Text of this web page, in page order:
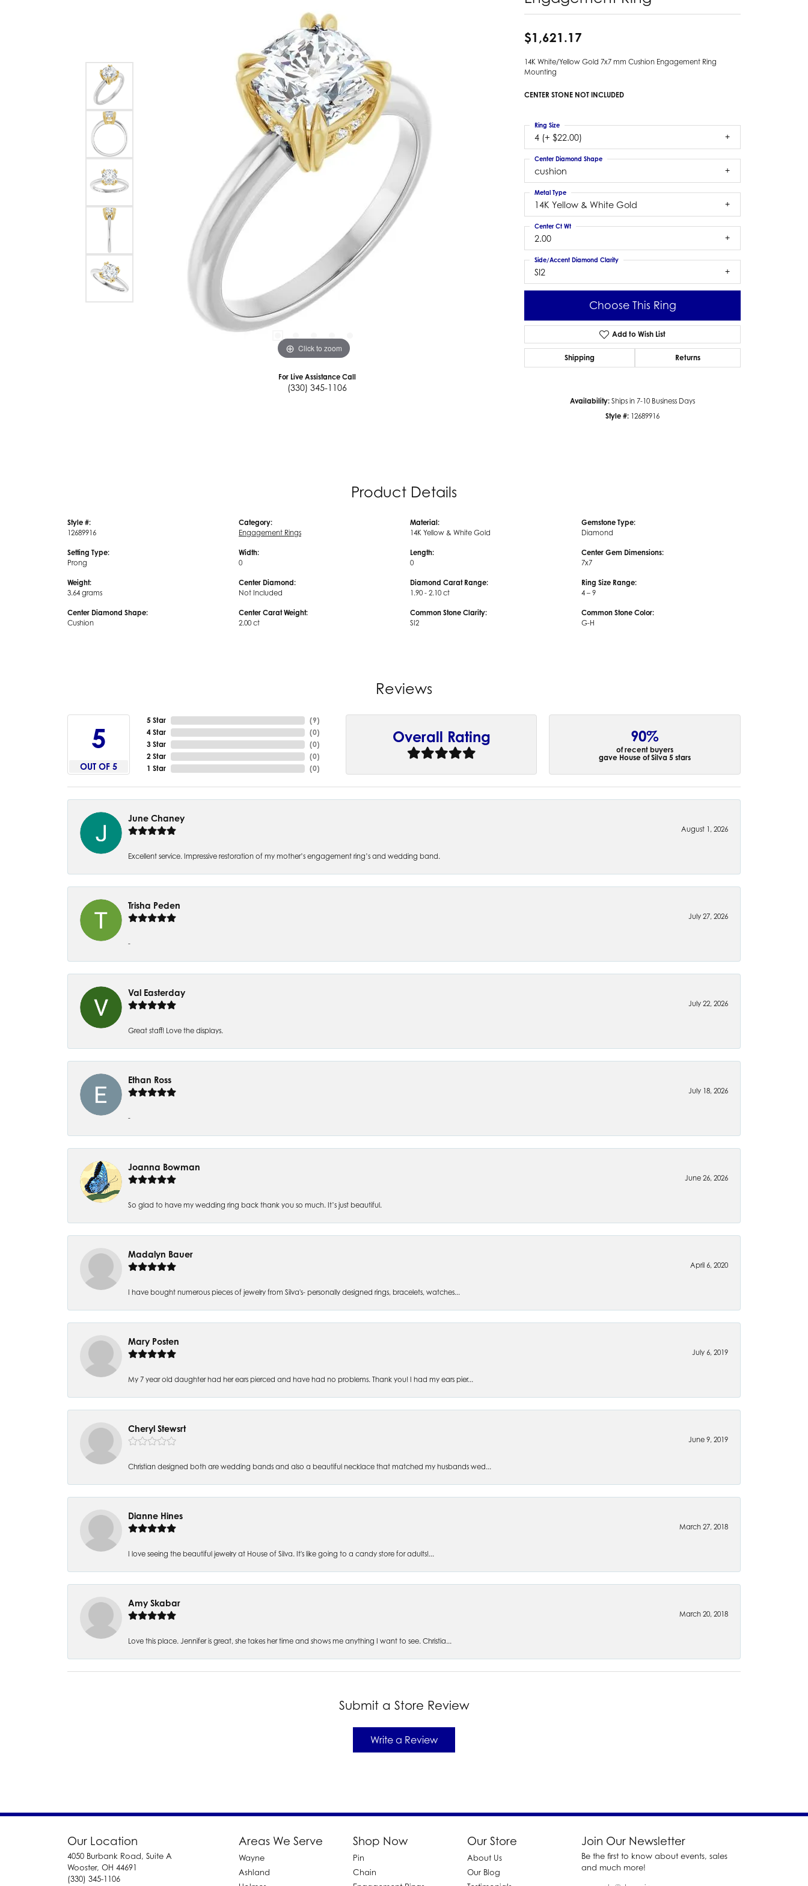
Colored Gemstone Pendants
Pearl Pendants
Gold Pendants
Silver Pendants
Men's Pendants
Kendra Scott Pendants
Earring Jackets
Kendra Scott Earrings
Bracelets
Diamond Bracelets
Lab Grown Diamond Bracelets
Colored Gemstone Bracelets
Pearl Bracelets
Gold Bracelets
Silver Bracelets
Kendra Scott Bracelets
Estate Pearl Earrings
Estate Gents' Gold Bracelets
Estate Ladies' Gold Bracelets
Estate Colored Stone Bracelet
Estate Diamond Bracelet
Click to zoom Click to zoom
For Live Assistance Call
(330) 345-1106
$1,621.17
14K White/Yellow Gold 7x7 mm Cushion Engagement Ring
Mounting
CENTER STONE NOT INCLUDED
4 (+ $22.00)
Ring Size
cushion
Center Diamond Shape
14K Yellow & White Gold
Metal Type
2.00
Center Ct Wt
SI2
Side/Accent Diamond Clarity
Choose This Ring
Add to Wish List
Shipping Returns
Availability: Ships in 7-10 Business Days
Style #: 12689916
Product Details
Style #:
12689916
Setting Type:
Prong
Weight:
3.64 grams
Center Diamond Shape:
Cushion
Category:
Engagement Rings
Width:
0
Center Diamond:
Not Included
Center Carat Weight:
2.00 ct
Material:
14K Yellow & White Gold
Length:
0
Diamond Carat Range:
1.90 - 2.10 ct
Common Stone Clarity:
SI2
Gemstone Type:
Diamond
Center Gem Dimensions:
7x7
Ring Size Range:
4 – 9
Common Stone Color:
G-H
Reviews
5
OUT OF 5
5 Star
4 Star
3 Star
2 Star
1 Star
(9)
(0)
(0)
(0)
(0)
Overall Rating 90%
of recent buyers
gave House of Silva 5 stars
June Chaney
August 1, 2026
Excellent service. Impressive restoration of my mother’s engagement ring’s and wedding band.
Trisha Peden
July 27, 2026
-
Val Easterday
July 22, 2026
Great staff! Love the displays.
Ethan Ross
July 18, 2026
-
Joanna Bowman
June 26, 2026
So glad to have my wedding ring back thank you so much. It’s just beautiful.
Madalyn Bauer
April 6, 2020
I have bought numerous pieces of jewelry from Silva's- personally designed rings, bracelets, watches...
Mary Posten
July 6, 2019
My 7 year old daughter had her ears pierced and have had no problems. Thank you! I had my ears pier...
Cheryl Stewsrt
June 9, 2019
Christian designed both are wedding bands and also a beautiful necklace that matched my husbands wed...
Dianne Hines
March 27, 2018
I love seeing the beautiful jewelry at House of Silva. It's like going to a candy store for adults!...
Amy Skabar
March 20, 2018
Love this place. Jennifer is great, she takes her time and shows me anything I want to see. Christia...
Submit a Store Review
Write a Review
Our Location
4050 Burbank Road, Suite A
Wooster, OH 44691
(330) 345-1106
Areas We Serve
Wayne
Ashland
Shop Now
Pin
Chain
Our Store
About Us
Our Blog
Join Our Newsletter
Be the first to know about events, sales
and much more!